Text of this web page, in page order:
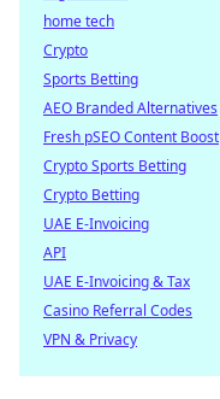
home tech
Crypto
Sports Betting
AEO Branded Alternatives
Fresh pSEO Content Boost
Crypto Sports Betting
Crypto Betting
UAE E-Invoicing
API
UAE E-Invoicing & Tax
Casino Referral Codes
VPN & Privacy